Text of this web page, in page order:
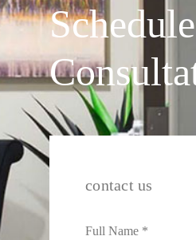
contact us